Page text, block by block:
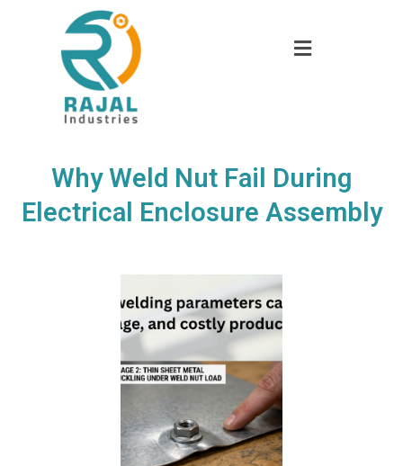
Why Weld Nut Fail During
Electrical Enclosure Assembly